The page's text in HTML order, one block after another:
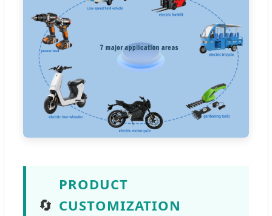
🔄
PRODUCT
CUSTOMIZATION